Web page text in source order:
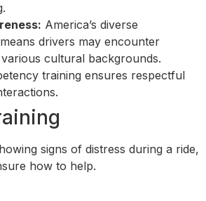
America’s diverse
drivers may encounter
cultural backgrounds.
training ensures respectful
signs of distress during a ride,
how to help.